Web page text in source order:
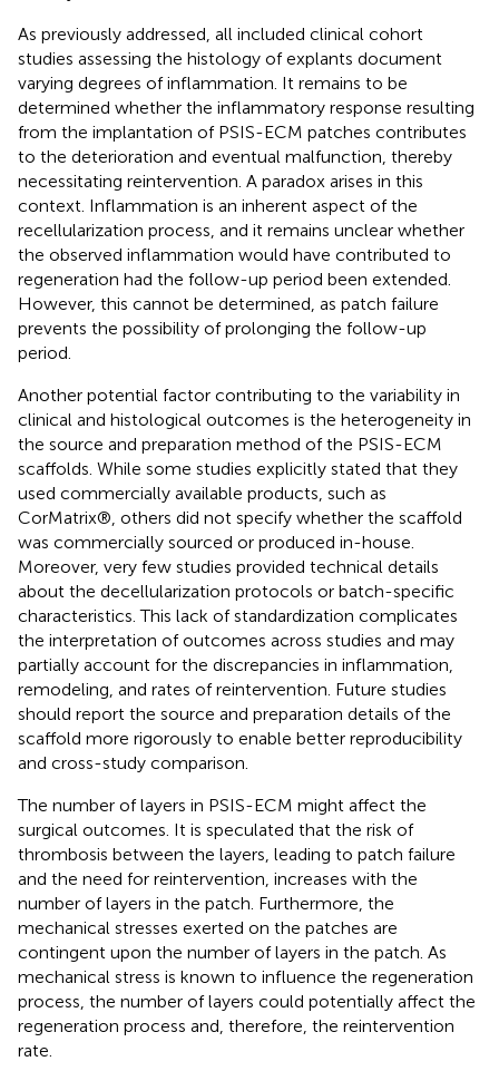
As previously addressed, all included clinical cohort
studies assessing the histology of explants document
varying degrees of inflammation. It remains to be
determined whether the inflammatory response resulting
from the implantation of PSIS-ECM patches contributes
to the deterioration and eventual malfunction, thereby
necessitating reintervention. A paradox arises in this
context. Inflammation is an inherent aspect of the
recellularization process, and it remains unclear whether
the observed inflammation would have contributed to
regeneration had the follow-up period been extended.
However, this cannot be determined, as patch failure
prevents the possibility of prolonging the follow-up
period.
Another potential factor contributing to the variability in
clinical and histological outcomes is the heterogeneity in
the source and preparation method of the PSIS-ECM
scaffolds. While some studies explicitly stated that they
used commercially available products, such as
CorMatrix®, others did not specify whether the scaffold
was commercially sourced or produced in-house.
Moreover, very few studies provided technical details
about the decellularization protocols or batch-specific
characteristics. This lack of standardization complicates
the interpretation of outcomes across studies and may
partially account for the discrepancies in inflammation,
remodeling, and rates of reintervention. Future studies
should report the source and preparation details of the
scaffold more rigorously to enable better reproducibility
and cross-study comparison.
The number of layers in PSIS-ECM might affect the
surgical outcomes. It is speculated that the risk of
thrombosis between the layers, leading to patch failure
and the need for reintervention, increases with the
number of layers in the patch. Furthermore, the
mechanical stresses exerted on the patches are
contingent upon the number of layers in the patch. As
mechanical stress is known to influence the regeneration
process, the number of layers could potentially affect the
regeneration process and, therefore, the reintervention
rate.